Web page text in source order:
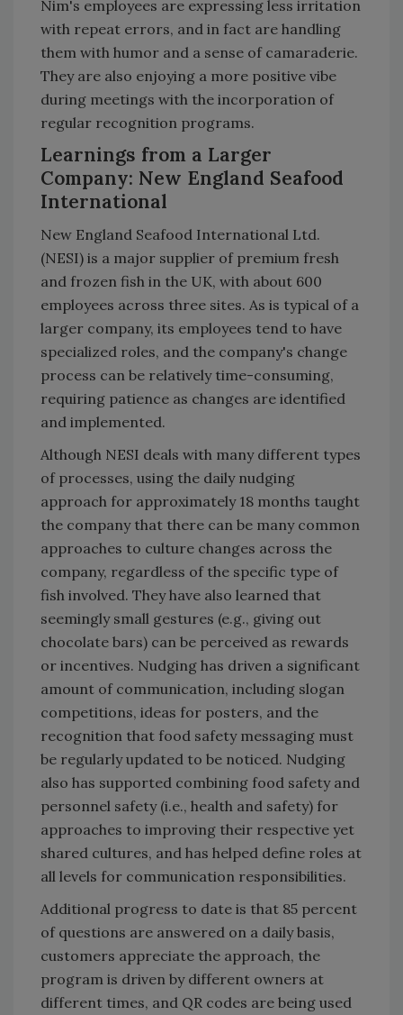
Nim's employees are expressing less irritation
with repeat errors, and in fact are handling
them with humor and a sense of camaraderie.
They are also enjoying a more positive vibe
during meetings with the incorporation of
regular recognition programs.
Learnings from a Larger
Company: New England Seafood
International
New England Seafood International Ltd.
(NESI) is a major supplier of premium fresh
and frozen fish in the UK, with about 600
employees across three sites. As is typical of a
larger company, its employees tend to have
specialized roles, and the company's change
process can be relatively time-consuming,
requiring patience as changes are identified
and implemented.
Although NESI deals with many different types
of processes, using the daily nudging
approach for approximately 18 months taught
the company that there can be many common
approaches to culture changes across the
company, regardless of the specific type of
fish involved. They have also learned that
seemingly small gestures (e.g., giving out
chocolate bars) can be perceived as rewards
or incentives. Nudging has driven a significant
amount of communication, including slogan
competitions, ideas for posters, and the
recognition that food safety messaging must
be regularly updated to be noticed. Nudging
also has supported combining food safety and
personnel safety (i.e., health and safety) for
approaches to improving their respective yet
shared cultures, and has helped define roles at
all levels for communication responsibilities.
Additional progress to date is that 85 percent
of questions are answered on a daily basis,
customers appreciate the approach, the
program is driven by different owners at
different times, and QR codes are being used